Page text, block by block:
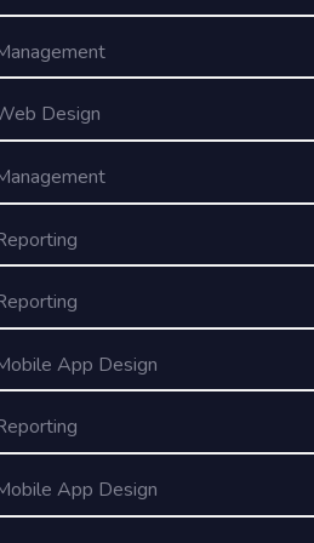
Design
App Design
App Design